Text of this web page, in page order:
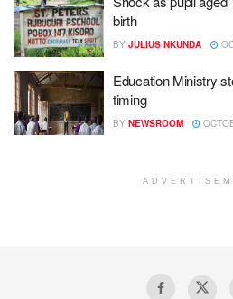
birth
BY JULIUS NKUNDA
Education Ministry
timing
BY NEWSROOM